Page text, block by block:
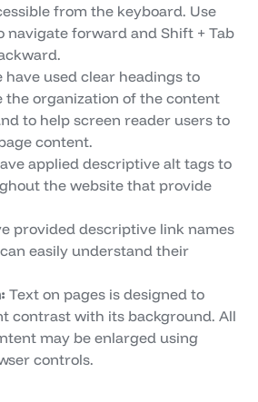
from the keyboard. Use
navigate forward and Shift + Tab
have used clear headings to
the organization of the content
to help screen reader users to
content.
applied descriptive alt tags to
the website that provide
provided descriptive link names
easily understand their
Text on pages is designed to
contrast with its background. All
may be enlarged using
controls.